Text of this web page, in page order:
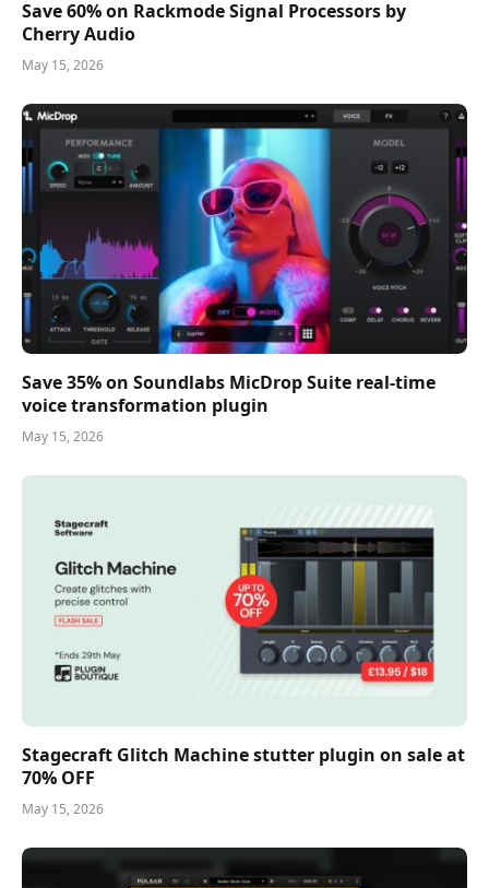
Save 60% on Rackmode Signal Processors by
Cherry Audio
May 15, 2026
Save 35% on Soundlabs MicDrop Suite real-time
voice transformation plugin
May 15, 2026
Stagecraft Glitch Machine stutter plugin on sale at
70% OFF
May 15, 2026